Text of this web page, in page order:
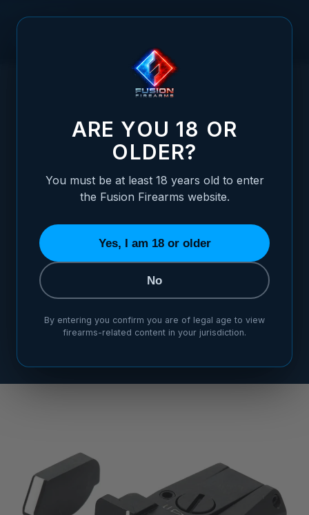
RUGER - P85-P89 - WHITE OUTLINE ADJUSTABLE
RUGER - P85-P89 - WHITE OUTLINE
ARE YOU 18 OR
OLDER?
You must be at least 18 years old to enter
the Fusion Firearms website.
Yes, I am 18 or older
No
By entering you confirm you are of legal age to view
firearms-related content in your jurisdiction.